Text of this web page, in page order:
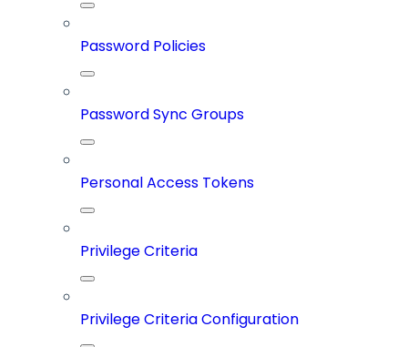
Password Policies
Password Sync Groups
Personal Access Tokens
Privilege Criteria
Privilege Criteria Configuration